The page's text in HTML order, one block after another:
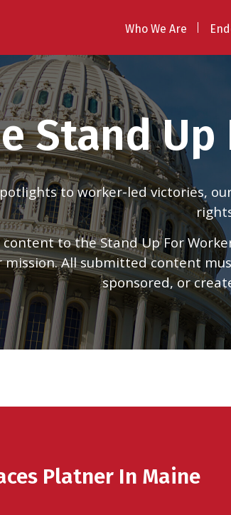
Who We Are
Stand Up
to worker-led victories,
to the Stand Up For
All submitted content
sponsored, or
Platner In Maine